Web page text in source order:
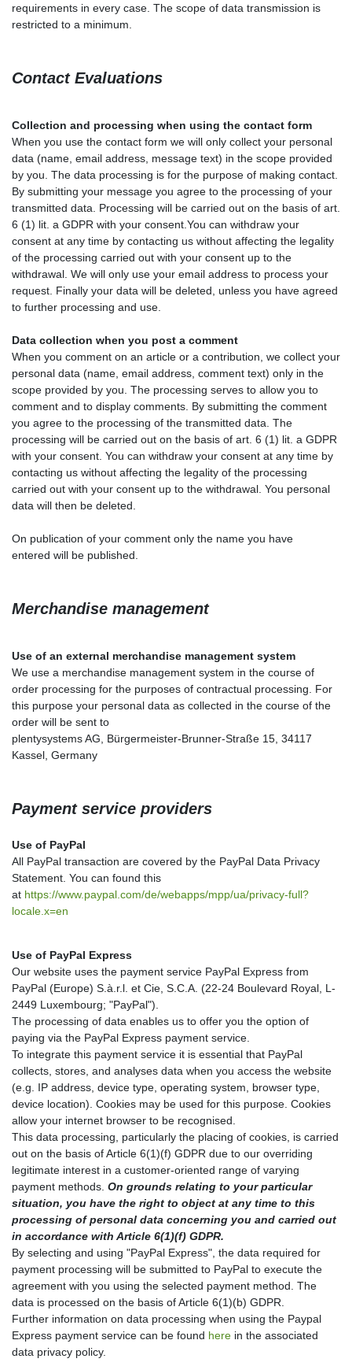
requirements in every case. The scope of data transmission is
restricted to a minimum.
Contact Evaluations
Collection and processing when using the contact form
When you use the contact form we will only collect your personal
data (name, email address, message text) in the scope provided
by you. The data processing is for the purpose of making contact.
By submitting your message you agree to the processing of your
transmitted data. Processing will be carried out on the basis of art.
6 (1) lit. a GDPR with your consent.You can withdraw your
consent at any time by contacting us without affecting the legality
of the processing carried out with your consent up to the
withdrawal. We will only use your email address to process your
request. Finally your data will be deleted, unless you have agreed
to further processing and use.
Data collection when you post a comment
When you comment on an article or a contribution, we collect your
personal data (name, email address, comment text) only in the
scope provided by you. The processing serves to allow you to
comment and to display comments. By submitting the comment
you agree to the processing of the transmitted data. The
processing will be carried out on the basis of art. 6 (1) lit. a GDPR
with your consent. You can withdraw your consent at any time by
contacting us without affecting the legality of the processing
carried out with your consent up to the withdrawal. You personal
data will then be deleted.
On publication of your comment only the name you have
entered will be published.
Merchandise management
Use of an external merchandise management system
We use a merchandise management system in the course of
order processing for the purposes of contractual processing. For
this purpose your personal data as collected in the course of the
order will be sent to
plentysystems AG, Bürgermeister-Brunner-Straße 15, 34117
Kassel, Germany
Payment service providers
Use of PayPal
All PayPal transaction are covered by the PayPal Data Privacy
Statement. You can found this
at https://www.paypal.com/de/webapps/mpp/ua/privacy-full?
locale.x=en
Use of PayPal Express
Our website uses the payment service PayPal Express from
PayPal (Europe) S.à.r.l. et Cie, S.C.A. (22-24 Boulevard Royal, L-
2449 Luxembourg; "PayPal").
The processing of data enables us to offer you the option of
paying via the PayPal Express payment service.
To integrate this payment service it is essential that PayPal
collects, stores, and analyses data when you access the website
(e.g. IP address, device type, operating system, browser type,
device location). Cookies may be used for this purpose. Cookies
allow your internet browser to be recognised.
This data processing, particularly the placing of cookies, is carried
out on the basis of Article 6(1)(f) GDPR due to our overriding
legitimate interest in a customer-oriented range of varying
payment methods. On grounds relating to your particular
situation, you have the right to object at any time to this
processing of personal data concerning you and carried out
in accordance with Article 6(1)(f) GDPR.
By selecting and using "PayPal Express", the data required for
payment processing will be submitted to PayPal to execute the
agreement with you using the selected payment method. The
data is processed on the basis of Article 6(1)(b) GDPR.
Further information on data processing when using the Paypal
Express payment service can be found here in the associated
data privacy policy.